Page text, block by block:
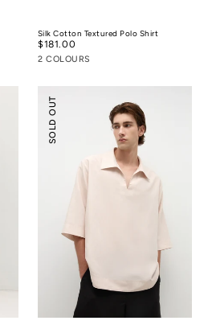
Silk Cotton Textured Polo Shirt
Regular
price
$181.00
2 COLOURS
Linen
Resort
Shirt
SOLD OUT